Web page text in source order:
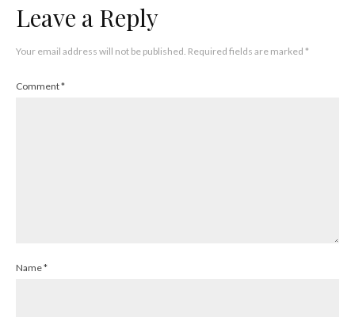
Leave a Reply
Your email address will not be published. Required fields are marked *
Comment*
Name*